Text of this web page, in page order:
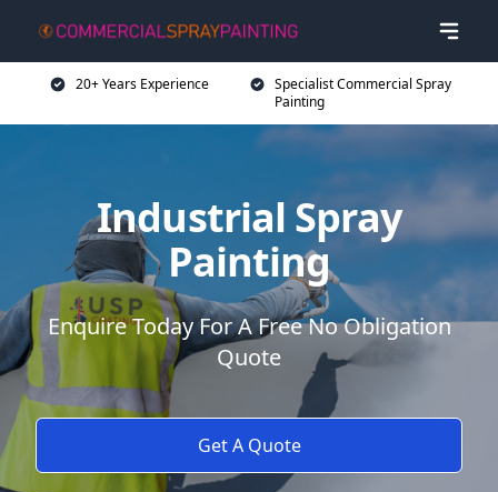
20+ Years Experience
Specialist Commercial Spray
Painting
Industrial Spray
Painting
Enquire Today For A Free No Obligation
Quote
Get A Quote